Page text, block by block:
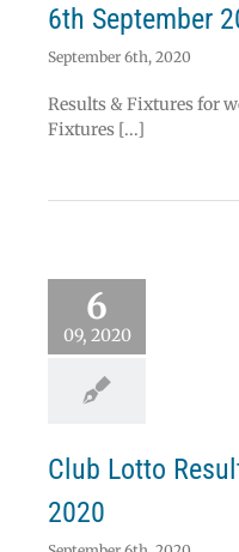
6th September
September 6th, 2020
Results & Fixtures for
Fixtures [...]
6
09, 2020
Results –
6th 2020
Club Lotto
2020